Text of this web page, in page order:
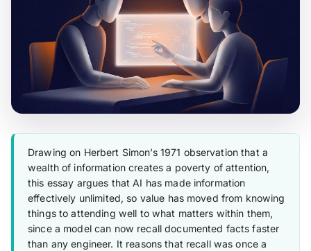
Drawing on Herbert Simon’s 1971 observation that a
wealth of information creates a poverty of attention,
this essay argues that AI has made information
effectively unlimited, so value has moved from knowing
things to attending well to what matters within them,
since a model can now recall documented facts faster
than any engineer. It reasons that recall was once a